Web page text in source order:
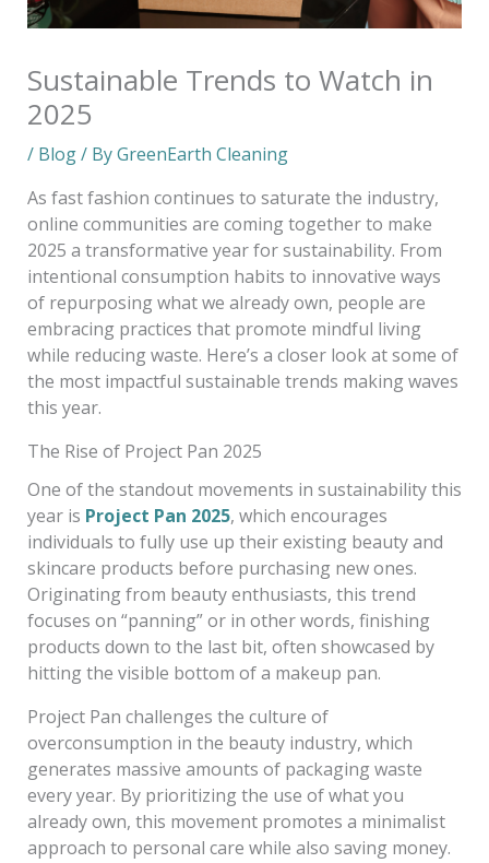
Sustainable Trends to Watch in
2025
/ Blog/ ByGreenEarth Cleaning
As fast fashion continues to saturate the industry,
online communities are coming together to make
2025 a transformative year for sustainability. From
intentional consumption habits to innovative ways
of repurposing what we already own, people are
embracing practices that promote mindful living
while reducing waste. Here’s a closer look at some of
the most impactful sustainable trends making waves
this year.
The Rise of Project Pan 2025
One of the standout movements in sustainability this
year is Project Pan 2025, which encourages
individuals to fully use up their existing beauty and
skincare products before purchasing new ones.
Originating from beauty enthusiasts, this trend
focuses on “panning” or in other words, finishing
products down to the last bit, often showcased by
hitting the visible bottom of a makeup pan.
Project Pan challenges the culture of
overconsumption in the beauty industry, which
generates massive amounts of packaging waste
every year. By prioritizing the use of what you
already own, this movement promotes a minimalist
approach to personal care while also saving money.